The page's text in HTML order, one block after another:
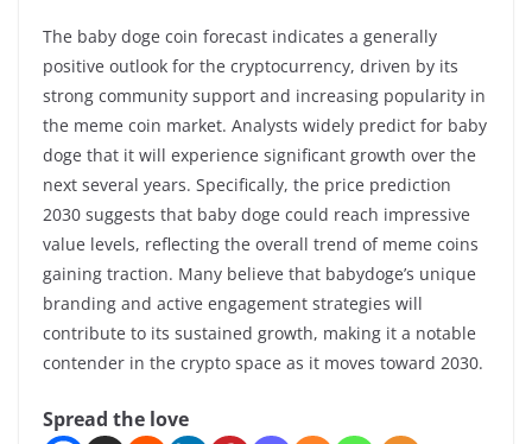
The baby doge coin forecast indicates a generally
positive outlook for the cryptocurrency, driven by its
strong community support and increasing popularity in
the meme coin market. Analysts widely predict for baby
doge that it will experience significant growth over the
next several years. Specifically, the price prediction
2030 suggests that baby doge could reach impressive
value levels, reflecting the overall trend of meme coins
gaining traction. Many believe that babydoge’s unique
branding and active engagement strategies will
contribute to its sustained growth, making it a notable
contender in the crypto space as it moves toward 2030.
Spread the love